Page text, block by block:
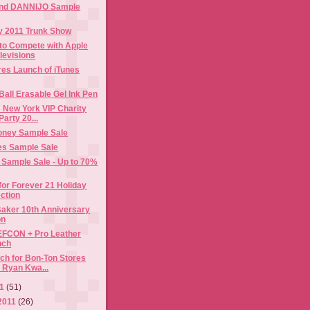
DANNIJO Sample
2011 Trunk Show
Compete with Apple
Launch of iTunes
Erasable Gel Ink Pen
York VIP Charity
20...
Sample Sale
Sample Sale
Sale - Up to 70%
Forever 21 Holiday
10th Anniversary
+ Pro Leather
for Bon-Ton Stores
Ryan Kwa...
(51)
(26)